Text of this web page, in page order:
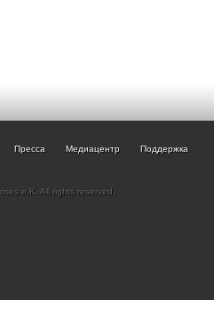
Пресса Медиацентр Поддержка
e.K. All rights reserved.